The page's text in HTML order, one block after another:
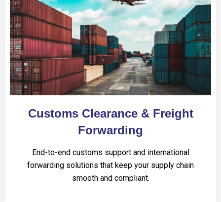
Customs Clearance & Freight
Forwarding
End-to-end customs support and international
forwarding solutions that keep your supply chain
smooth and compliant.